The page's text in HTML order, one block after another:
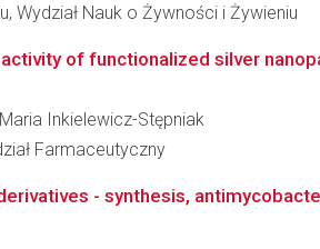
Wydział Nauk o Żywności i Żywieniu
of functionalized silver
Inkielewicz-Stępniak
Farmaceutyczny
- synthesis,